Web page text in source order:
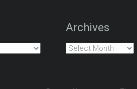
Archives
Archives